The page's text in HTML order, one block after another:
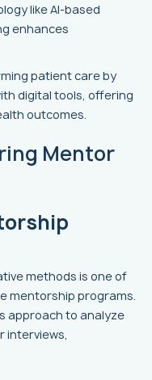
like AI-based
enhances
patient care by
digital tools, offering
outcomes.
Mentor
methods is one of
mentorship programs.
approach to analyze
interviews,